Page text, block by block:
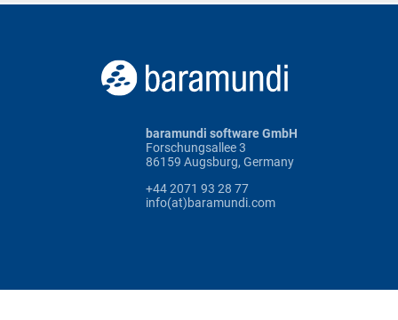
baramundi software GmbH
Forschungsallee 3
86159 Augsburg, Germany
+44 2071 93 28 77
info(at)baramundi.com